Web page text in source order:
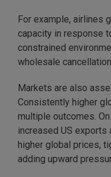
For example, airlines
capacity in response
constrained
wholesale
Markets are also
Consistently higher
multiple outcomes.
increased US
higher global prices,
adding upward